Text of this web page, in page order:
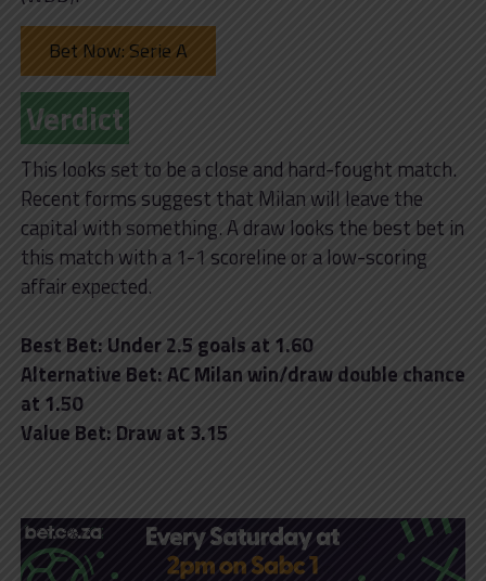
Bet Now: Serie A
Verdict
This looks set to be a close and hard-fought match.
Recent forms suggest that Milan will leave the
capital with something. A draw looks the best bet in
this match with a 1-1 scoreline or a low-scoring
affair expected.
Best Bet: Under 2.5 goals at 1.60
Alternative Bet: AC Milan win/draw double chance
at 1.50
Value Bet: Draw at 3.15